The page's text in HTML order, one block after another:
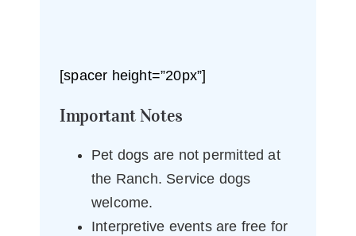
[spacer height=”20px”]
Important Notes
Pet dogs are not permitted at
the Ranch. Service dogs
welcome.
Interpretive events are free for